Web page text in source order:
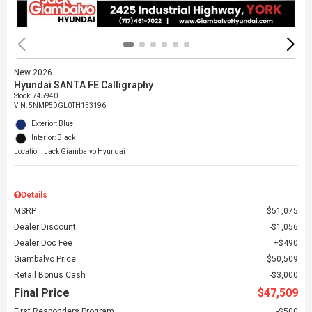
New 2026
Hyundai SANTA FE Calligraphy
Stock:745940
VIN:5NMP5DGL0TH153196
Exterior: Blue
Interior: Black
Location: Jack Giambalvo Hyundai
Details
MSRP
$51,075
Dealer Discount
$1,056
Dealer Doc Fee
$490
Giambalvo Price
$50,509
Retail Bonus Cash
$3,000
Final Price $47,509